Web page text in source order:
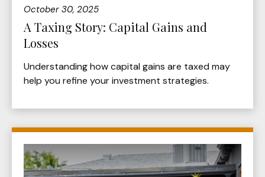
October 30, 2025
A Taxing Story: Capital Gains and
Losses
Understanding how capital gains are taxed may
help you refine your investment strategies.